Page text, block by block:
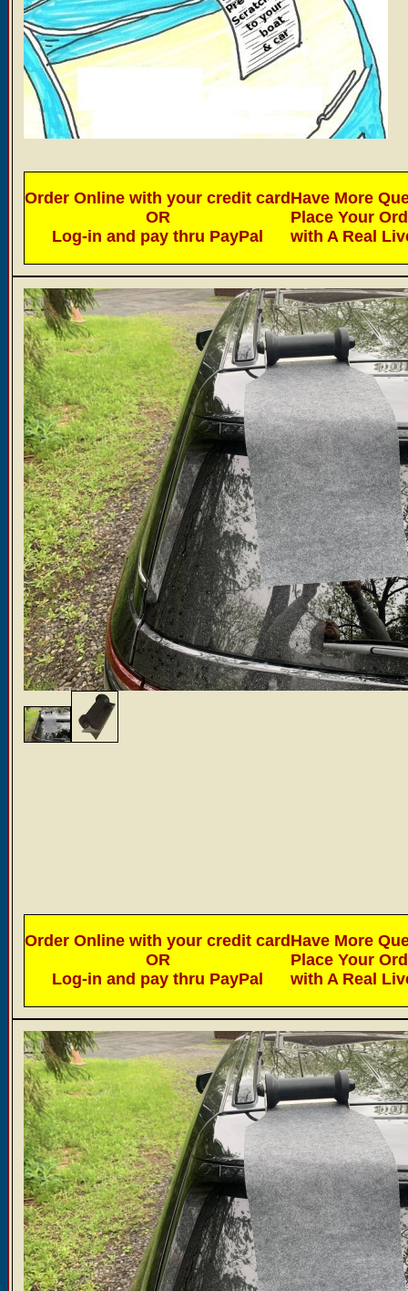
Order Online with your credit card
OR
Log-in and pay thru PayPal
Have More
Place Your
with A Real
Order Online with your credit card
OR
Log-in and pay thru PayPal
Have More
Place Your
with A Real